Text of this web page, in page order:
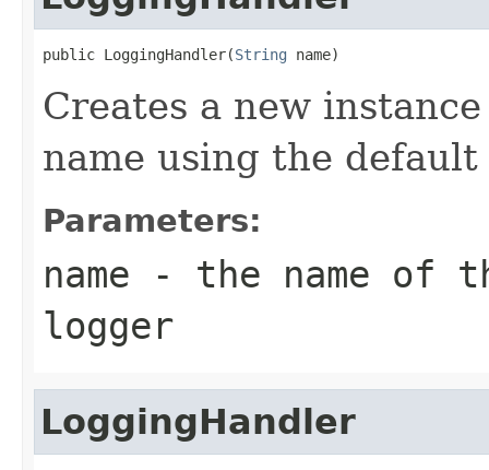
public LoggingHandler(String name)
Creates a new
name using the
Parameters:
name - the name of
logger
LoggingHandler